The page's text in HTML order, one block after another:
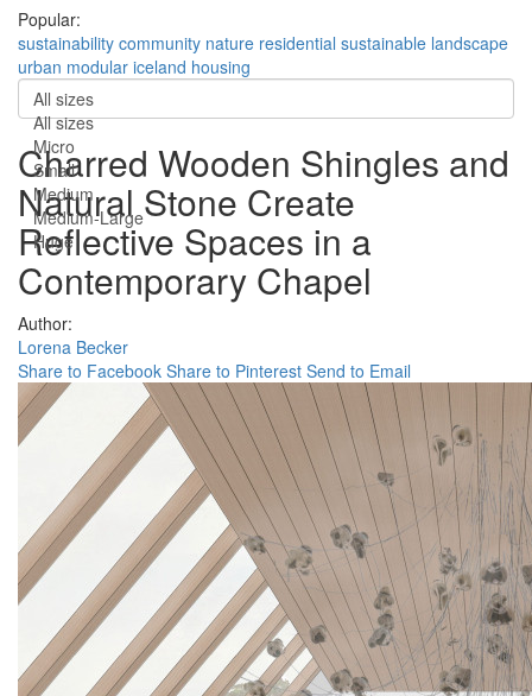
Popular:
sustainability community nature residential sustainable landscape
urban modular iceland housing
All sizes
All sizes
Micro
Small
Medium
Medium-Large
Huge
Charred Wooden Shingles and
Natural Stone Create
Reflective Spaces in a
Contemporary Chapel
Author:
Lorena Becker
Share to Facebook Share to Pinterest Send to Email